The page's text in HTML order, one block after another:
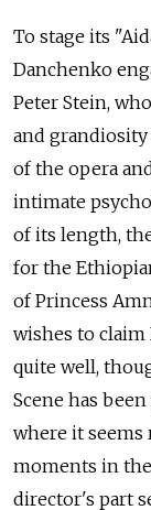
To stage its
Danchenko
Peter Stein,
and
of the opera
intimate
of its length,
for the
of Princess
wishes to claim
quite well,
Scene has
where it seems
moments in
director's part